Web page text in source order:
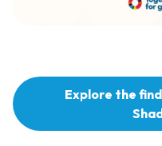
Explore the